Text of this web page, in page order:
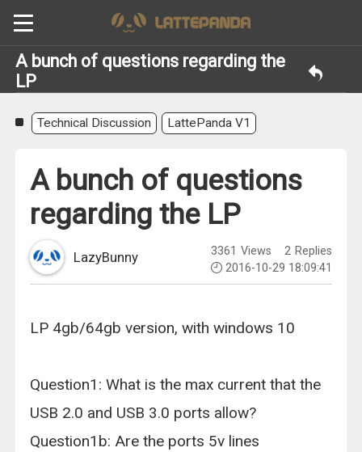
A bunch of questions regarding the
LP
Technical Discussion LattePanda V1
A bunch of questions
regarding the LP
LazyBunny 3361 Views 2 Replies
2016-10-29 18:09:41
LP 4gb/64gb version, with windows 10
Question1: What is the max current that the
USB 2.0 and USB 3.0 ports allow?
Question1b: Are the ports 5v lines